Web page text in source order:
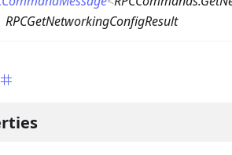
RPCGetNetworkingConfigResult